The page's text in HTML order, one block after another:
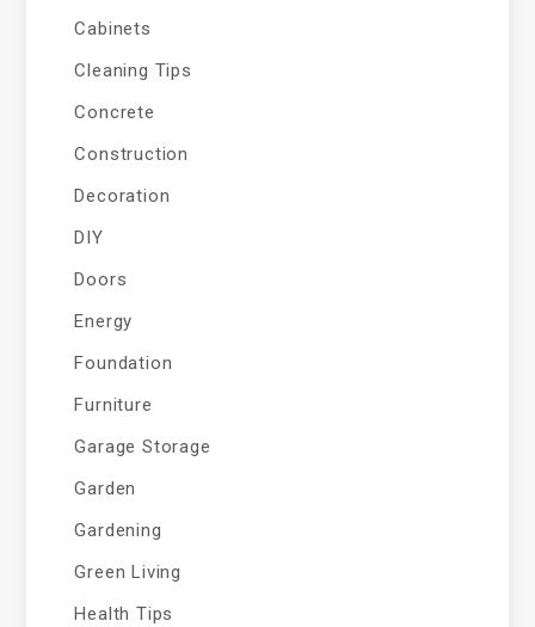
Cabinets
Cleaning Tips
Concrete
Construction
Decoration
DIY
Doors
Energy
Foundation
Furniture
Garage Storage
Garden
Gardening
Green Living
Health Tips